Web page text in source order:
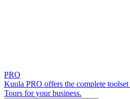
PRO
Kuula PRO offers the complete
Tours for your business.